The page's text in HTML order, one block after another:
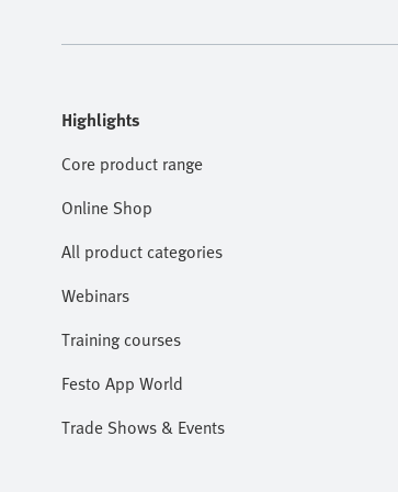
Highlights
Core product range
Online Shop
All product categories
Webinars
Training courses
Festo App World
Trade Shows & Events